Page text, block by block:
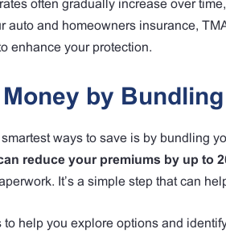
often gradually increase over
auto and homeowners insurance,
enhance your protection.
by Bundling
ways to save is by bundling
reduce your premiums by up to
It’s a simple step that can
to help you explore options and